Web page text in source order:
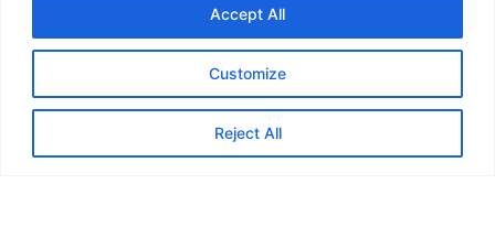
Customize
Reject All
Accept All